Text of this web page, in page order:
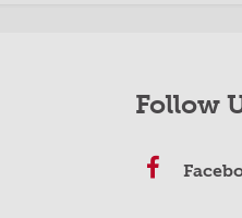
Follow